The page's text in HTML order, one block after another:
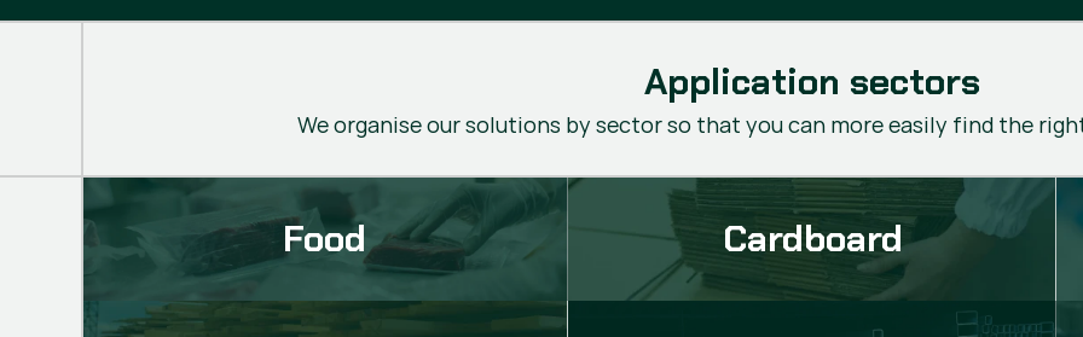
Application sectors
We organise our solutions by sector so that you can more easily find the
Food Cardboard